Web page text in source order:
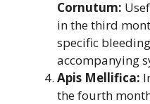
Cornutum:
in the third
specific
accompanying
Apis Mellifica:
the fourth